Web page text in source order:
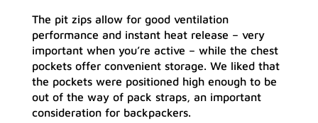
The pit zips allow for good ventilation
performance and instant heat release – very
important when you’re active – while the chest
pockets offer convenient storage. We liked that
the pockets were positioned high enough to be
out of the way of pack straps, an important
consideration for backpackers.